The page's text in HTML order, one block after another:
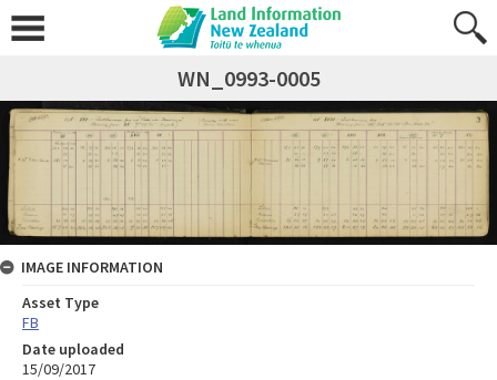
WN_0993-0005
IMAGE INFORMATION
Asset Type
FB
Date uploaded
15/09/2017